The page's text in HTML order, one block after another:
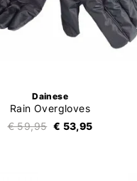
Dainese
Rain Overgloves
€ 59,95 € 53,95